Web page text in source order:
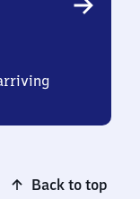
Back to top